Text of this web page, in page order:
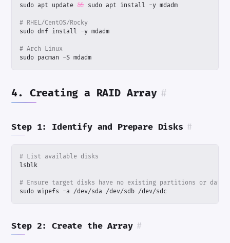
sudo apt update &&
# RHEL/CentOS/Rocky
# Arch Linux
sudo pacman -S mdadm
4. Creating a RAID Array #
Step 1: Identify and Prepare Disks #
# List available disks
# Ensure target disks have no existing partitions or data
sudo wipefs -a /dev/sda /dev/sdb /dev/sdc
Step 2: Create the Array #